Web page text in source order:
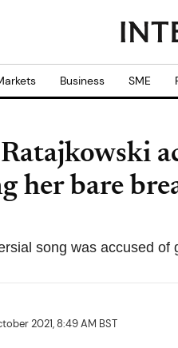
Business SME
her bare
song was accused
2021, 8:49 AM BST